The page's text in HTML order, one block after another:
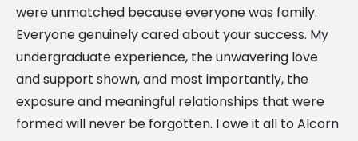
were unmatched because everyone was family.
Everyone genuinely cared about your success. My
undergraduate experience, the unwavering love
and support shown, and most importantly, the
exposure and meaningful relationships that were
formed will never be forgotten. I owe it all to Alcorn